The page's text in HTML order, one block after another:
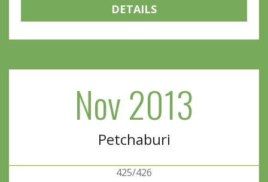
DETAILS
Nov 2013
Petchaburi
425/426